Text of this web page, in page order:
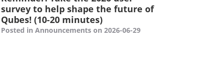
survey to help shape the future of
Qubes! (10-20 minutes)
Posted in Announcements on 2026-06-29